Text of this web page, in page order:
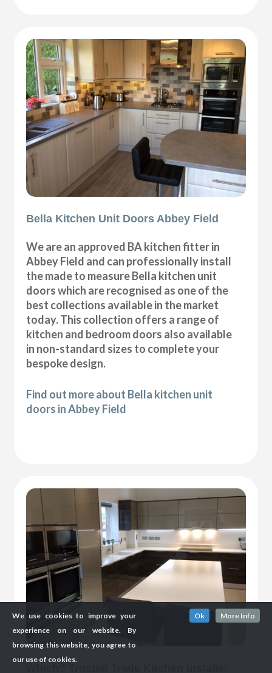
Bella Kitchen Unit Doors Abbey Field
We are an approved BA kitchen fitter in
Abbey Field and can professionally install
the made to measure Bella kitchen unit
doors which are recognised as one of the
best collections available in the market
today. This collection offers a range of
kitchen and bedroom doors also available
in non-standard sizes to complete your
bespoke design.
Find out more about Bella kitchen unit
doors in Abbey Field
We use cookies to improve your
experience on our website. By
browsing this website, you agree to
our use of cookies.
Ok More Info